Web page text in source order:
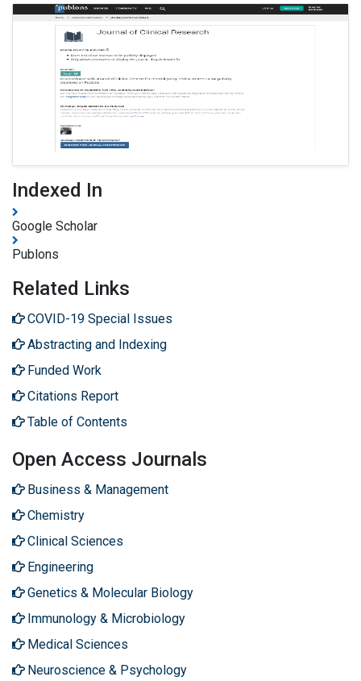
Indexed In
Google Scholar
Publons
Related Links
COVID-19 Special Issues
Abstracting and Indexing
Funded Work
Citations Report
Table of Contents
Open Access Journals
Business & Management
Chemistry
Clinical Sciences
Engineering
Genetics & Molecular Biology
Immunology & Microbiology
Medical Sciences
Neuroscience & Psychology